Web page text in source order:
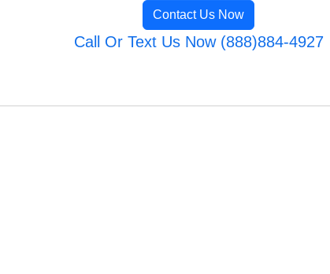
Contact Us Now
Call Or Text Us Now (888)884-4927